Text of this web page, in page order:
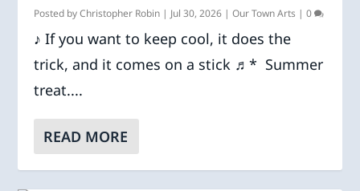
Posted byChristopher Robin | Jul 30, 2026 |Our Town Arts |0
♪ If you want to keep cool, it does the
trick, and it comes on a stick ♬* Summer
treat....
READ MORE